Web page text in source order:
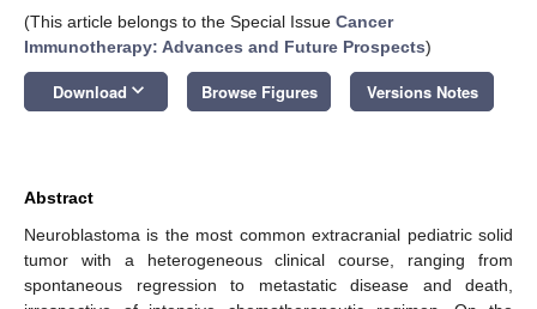
(This article belongs to the Special Issue Cancer
Immunotherapy: Advances and Future Prospects)
Download keyboard_arrow_down Browse Figures Versions Notes
Abstract
Neuroblastoma is the most common extracranial pediatric solid
tumor with a heterogeneous clinical course, ranging from
spontaneous regression to metastatic disease and death,